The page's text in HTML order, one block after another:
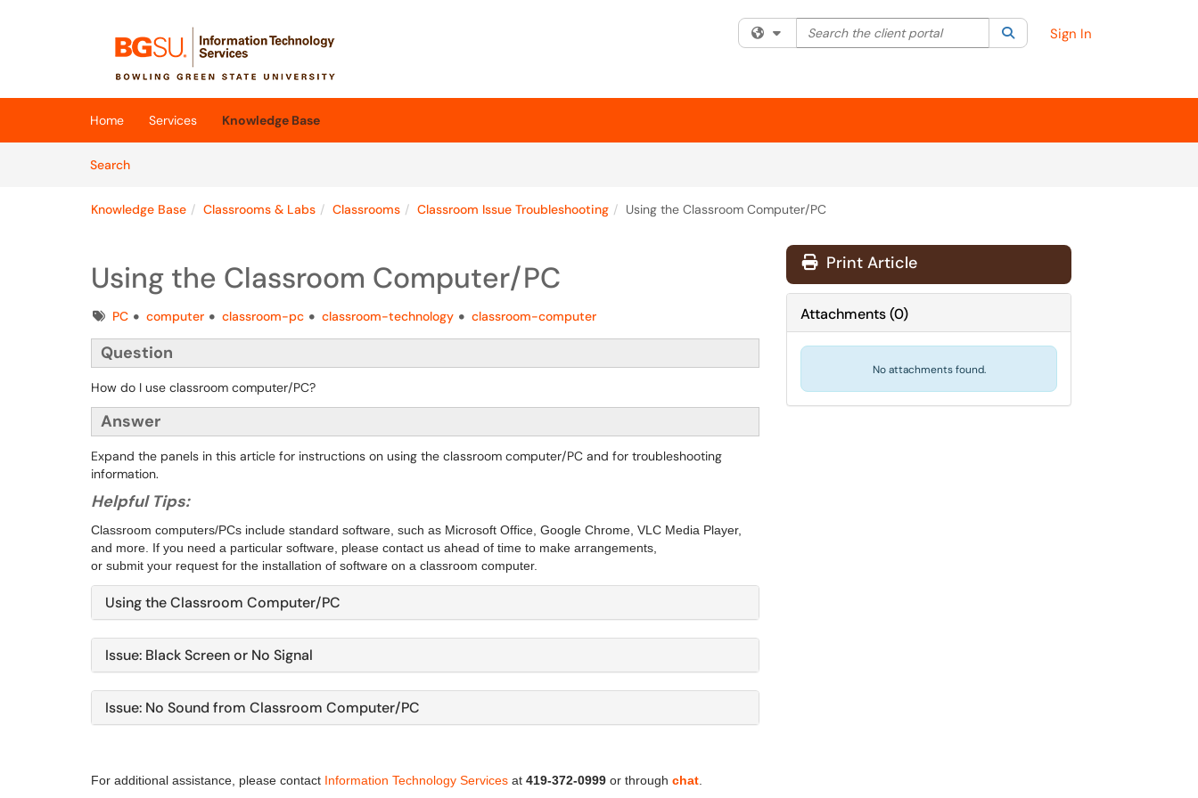
(opens in a new tab)
Filter your search by category. Current category:All
Search the client portal SearchSign In
Home Services
Knowledge Base
SearchArticles
Knowledge Base Classrooms & Labs Classrooms Classroom Issue Troubleshooting Using the Classroom Computer/PC
Using the Classroom Computer/PC
TagsPC computer classroom-pc classroom-technology classroom-computer
Question
How do I use classroom computer/PC?
Answer
Expand the panels in this article for instructions on using the classroom computer/PC and for troubleshooting
information.
Helpful Tips:
Classroom computers/PCs include standard software, such as Microsoft Office, Google Chrome, VLC Media Player,
and more. If you need a particular software, please contact us ahead of time to make arrangements,
or submit your request for the installation of software on a classroom computer. ​​​
Using the Classroom Computer/PC
Issue: Black Screen or No Signal
Issue: No Sound from Classroom Computer/PC
For additional assistance, please contact Information Technology Services at 419-372-0999 or through chat
Print Article
Attachments(0)
No attachments found.